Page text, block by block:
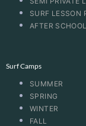
SURF LESSON
AFTER
Surf Camps
SUMMER
SPRING
WINTER
FALL